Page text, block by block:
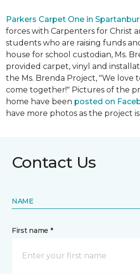
Parkers Carpet One in
forces with Carpenters for Christ
students who are raising funds
house for school custodian, Ms.
provided carpet, vinyl and
the Ms. Brenda Project, "We love
come together!" Pictures of the
home have been posted on
have more photos as the project
Contact Us
NAME
First name *